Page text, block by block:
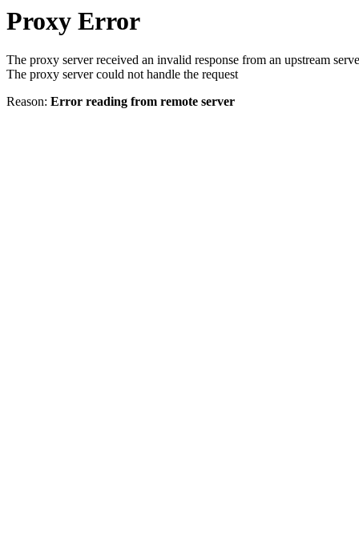
Proxy Error
The proxy server received an invalid response from an upstream
The proxy server could not handle the request
Reason: Error reading from remote server